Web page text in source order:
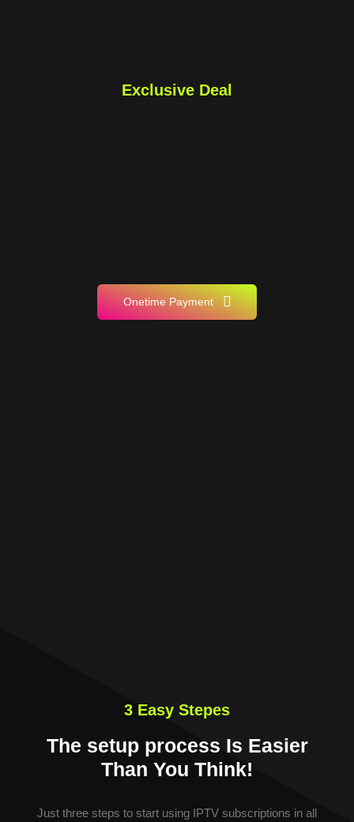
Exclusive Deal
Onetime Payment
3 Easy Stepes
The setup process Is Easier
Than You Think!
Just three steps to start using IPTV subscriptions in all